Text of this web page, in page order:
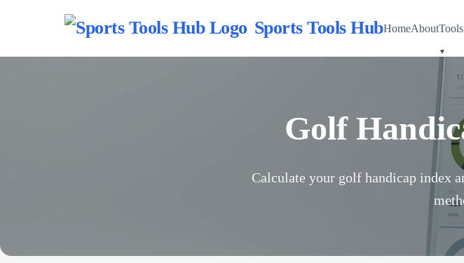
Sports Tools HubHomeAboutTools
Golf
Calculate your golf handicap index